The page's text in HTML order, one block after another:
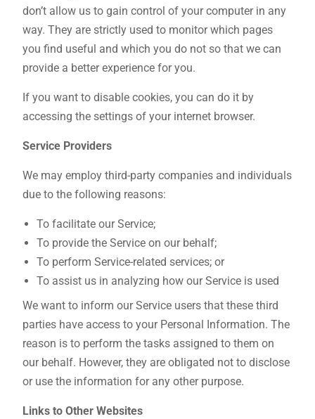
don’t allow us to gain control of your computer in any
way. They are strictly used to monitor which pages
you find useful and which you do not so that we can
provide a better experience for you.
If you want to disable cookies, you can do it by
accessing the settings of your internet browser.
Service Providers
We may employ third-party companies and individuals
due to the following reasons:
To facilitate our Service;
To provide the Service on our behalf;
To perform Service-related services; or
To assist us in analyzing how our Service is used
We want to inform our Service users that these third
parties have access to your Personal Information. The
reason is to perform the tasks assigned to them on
our behalf. However, they are obligated not to disclose
or use the information for any other purpose.
Links to Other Websites